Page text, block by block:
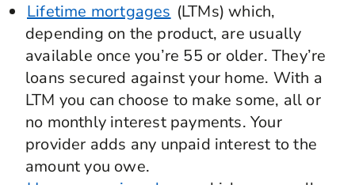
Lifetime mortgages (LTMs) which,
depending on the product, are usually
available once you’re 55 or older. They’re
loans secured against your home. With a
LTM you can choose to make some, all or
no monthly interest payments. Your
provider adds any unpaid interest to the
amount you owe.